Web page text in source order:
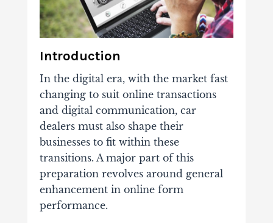
Introduction
In the digital era, with the market fast
changing to suit online transactions
and digital communication, car
dealers must also shape their
businesses to fit within these
transitions. A major part of this
preparation revolves around general
enhancement in online form
performance.